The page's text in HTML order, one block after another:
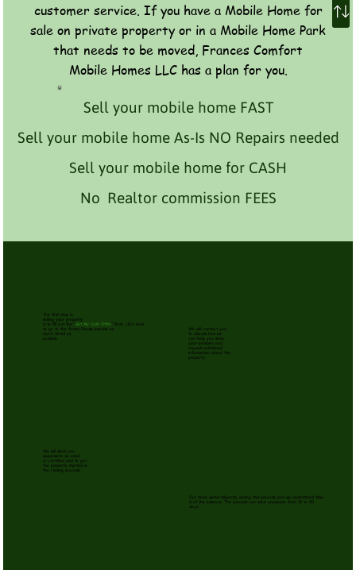
The first step in
selling your property
is to fill out the
Get My Cash Offer" form. click here
to go to the forms. Please provide as
much detail as
possible.
We will send you
paperwork via email
or certified mail to get
the property started in
the closing process.
Our team works diligently during this process, and we understand time
is of the essence. The process can take anywhere from 10 to 90
days.
We will contact you
to discuss how we
can help you solve
your problem and
request additional
information about the
property.
customer service. If you have a Mobile Home for
sale on private property or in a Mobile Home Park
that needs to be moved, Frances Comfort
Mobile Homes LLC has a plan for you.
Sell your mobile home FAST
Sell your mobile home As-Is NO Repairs needed
Sell your mobile home for CASH
No Realtor commission FEES